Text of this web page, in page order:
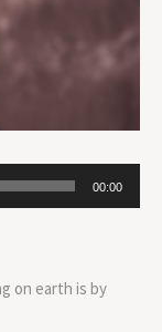
00:00
on earth is by